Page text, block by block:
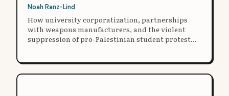
Noah Ranz-Lind
How university corporatization, partnerships
with weapons manufacturers, and the violent
suppression of pro-Palestinian student protest